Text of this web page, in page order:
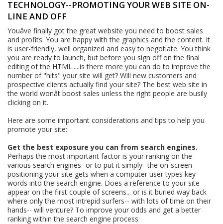
TECHNOLOGY--PROMOTING YOUR WEB SITE ON-
LINE AND OFF
Youâve finally got the great website you need to boost sales
and profits. You are happy with the graphics and the content. It
is user-friendly, well organized and easy to negotiate. You think
you are ready to launch, but before you sign off on the final
editing of the HTML.....is there more you can do to improve the
number of "hits" your site will get? Will new customers and
prospective clients actually find your site? The best web site in
the world wonât boost sales unless the right people are busily
clicking on it.
Here are some important considerations and tips to help you
promote your site:
Get the best exposure you can from search engines.
Perhaps the most important factor is your ranking on the
various search engines -or to put it simply--the on-screen
positioning your site gets when a computer user types key
words into the search engine. Does a reference to your site
appear on the first couple of screens... or is it buried way back
where only the most intrepid surfers-- with lots of time on their
hands-- will venture? To improve your odds and get a better
ranking within the search engine process: